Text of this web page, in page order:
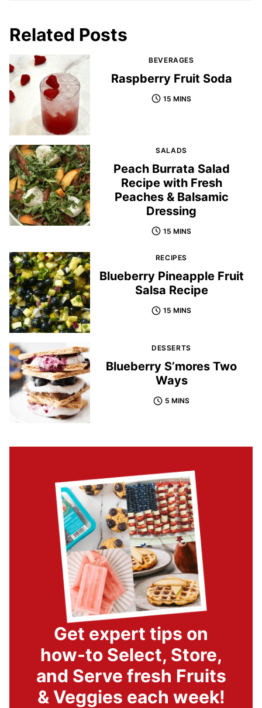
Related Posts
BEVERAGES
Raspberry Fruit Soda
15 MINS
SALADS
Peach Burrata Salad
Recipe with Fresh
Peaches & Balsamic
Dressing
15 MINS
RECIPES
Blueberry Pineapple Fruit
Salsa Recipe
15 MINS
DESSERTS
Blueberry S’mores Two
Ways
5 MINS
Get expert tips on
how-to Select, Store,
and Serve fresh Fruits
& Veggies each week!